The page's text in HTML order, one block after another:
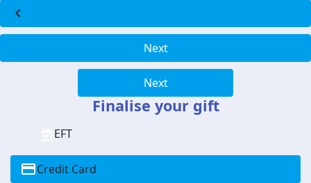
chevron_left
Next
Next
Finalise your gift
EFT
Credit Card